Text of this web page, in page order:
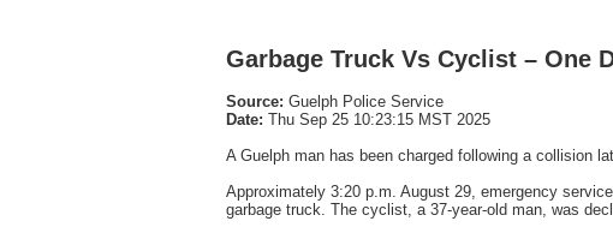
Garbage Truck Vs Cyclist – One
Source: Guelph Police Service
Date: Thu Sep 25 10:23:15 MST 2025
A Guelph man has been charged following a collision
Approximately 3:20 p.m. August 29, emergency
garbage truck. The cyclist, a 37-year-old man, was